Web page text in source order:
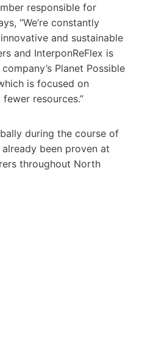
responsible for
“We’re constantly
and sustainable
and InterponReFlex is
Planet Possible
is focused on
resources.”
during the course of
already been proven at
throughout North